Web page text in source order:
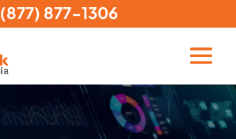
(877) 877-1306